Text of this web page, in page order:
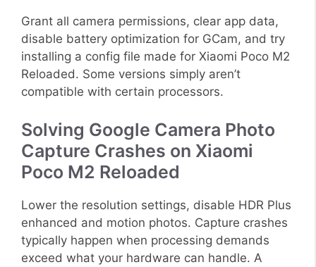
Grant all camera permissions, clear app data,
disable battery optimization for GCam, and try
installing a config file made for Xiaomi Poco M2
Reloaded. Some versions simply aren’t
compatible with certain processors.
Solving Google Camera Photo
Capture Crashes on Xiaomi
Poco M2 Reloaded
Lower the resolution settings, disable HDR Plus
enhanced and motion photos. Capture crashes
typically happen when processing demands
exceed what your hardware can handle. A